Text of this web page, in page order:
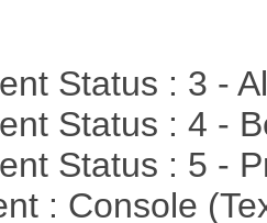
Status : 3 -
Status : 4 -
Status : 5 -
: Console